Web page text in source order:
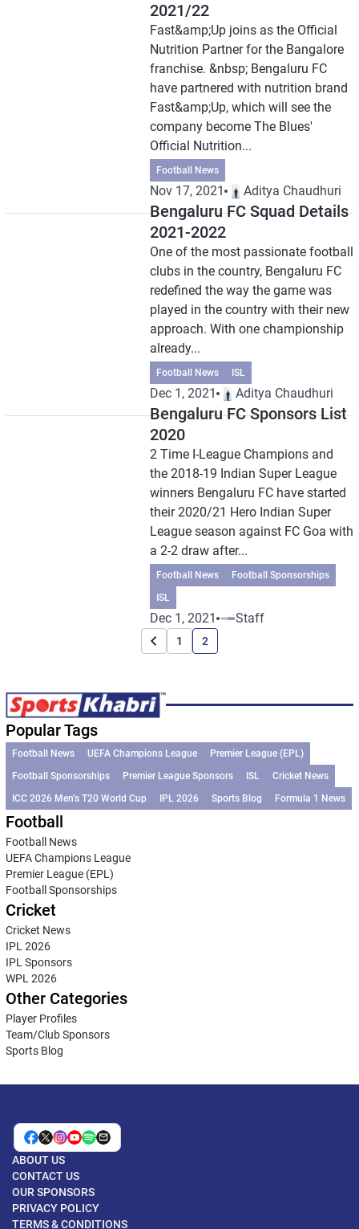
2021/22
Fast&amp;Up joins as the Official
Nutrition Partner for the Bangalore
franchise. &nbsp; Bengaluru FC
have partnered with nutrition brand
Fast&amp;Up, which will see the
company become The Blues'
Official Nutrition...
Football News
Nov 17, 2021 Aditya Chaudhuri
Bengaluru FC Squad Details
2021-2022
One of the most passionate football
clubs in the country, Bengaluru FC
redefined the way the game was
played in the country with their new
approach. With one championship
already...
Football News ISL
Dec 1, 2021 Aditya Chaudhuri
Bengaluru FC Sponsors List
2020
2 Time I-League Champions and
the 2018-19 Indian Super League
winners Bengaluru FC have started
their 2020/21 Hero Indian Super
League season against FC Goa with
a 2-2 draw after...
Football News
Football Sponsorships
ISL
Dec 1, 2021 Staff
1 2
Popular Tags
Football News UEFA Champions League
Premier League (EPL)
Football Sponsorships
Premier League Sponsors ISL
Cricket News
ICC 2026 Men’s T20 World Cup
IPL 2026 Sports Blog Formula 1 News
Football
Football News
UEFA Champions League
Premier League (EPL)
Football Sponsorships
Cricket
Cricket News
IPL 2026
IPL Sponsors
WPL 2026
Other Categories
Player Profiles
Team/Club Sponsors
Sports Blog
ABOUT US
CONTACT US
OUR SPONSORS
PRIVACY POLICY
TERMS & CONDITIONS